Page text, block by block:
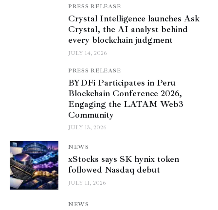
PRESS RELEASE
Crystal Intelligence launches Ask
Crystal, the AI analyst behind
every blockchain judgment
JULY 14, 2026
PRESS RELEASE
BYDFi Participates in Peru
Blockchain Conference 2026,
Engaging the LATAM Web3
Community
JULY 13, 2026
NEWS
xStocks says SK hynix token
followed Nasdaq debut
JULY 11, 2026
NEWS